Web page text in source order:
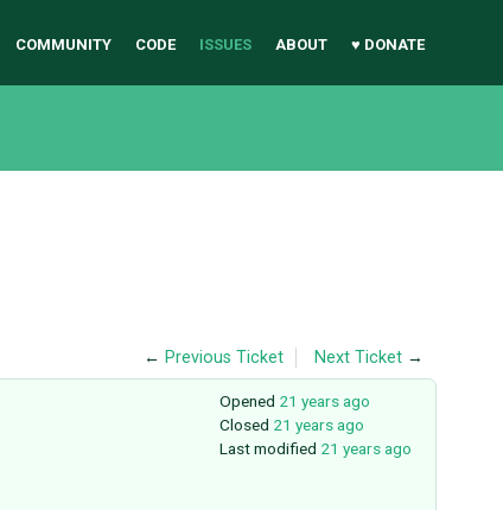
COMMUNITY CODE ISSUES ABOUT ♥ DONATE
← Previous Ticket Next Ticket →
Opened 21 years ago
Closed 21 years ago
Last modified 21 years ago